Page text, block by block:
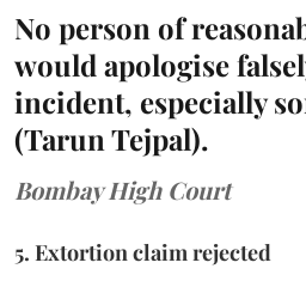
No person of
would apologise
incident, especially
(Tarun Tejpal).
Bombay High Court
5. Extortion claim rejected